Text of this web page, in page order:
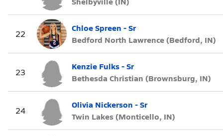
22
Chloe Spreen - Sr
Bedford North Lawrence (Bedford, IN)
23
Kenzie Fulks - Sr
Bethesda Christian (Brownsburg, IN)
24
Olivia Nickerson - Sr
Twin Lakes (Monticello, IN)